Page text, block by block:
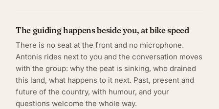
The guiding happens beside you, at bike speed
There is no seat at the front and no microphone.
Antonis rides next to you and the conversation moves
with the group: why the peat is sinking, who drained
this land, what happens to it next. Past, present and
future of the country, with humour, and your
questions welcome the whole way.